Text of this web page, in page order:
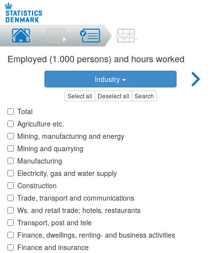
Employed (1.000 persons) and hours worked
Industry
Select all Deselect all Search
Total
Agriculture etc.
Mining, manufacturing and energy
Mining and quarrying
Manufacturing
Electricity, gas and water supply
Construction
Trade, transport and communications
Ws. and retail trade; hotels, restaurants
Transport, post and tele
Finance, dwellings, renting- and business activities
Finance and insurance